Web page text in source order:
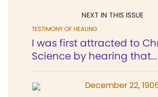
NEXT IN THIS ISSUE
TESTIMONY OF HEALING
I was first attracted to
Science by hearing that...
December 22,